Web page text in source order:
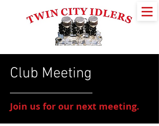
Club Meeting
Join us for our next meeting.